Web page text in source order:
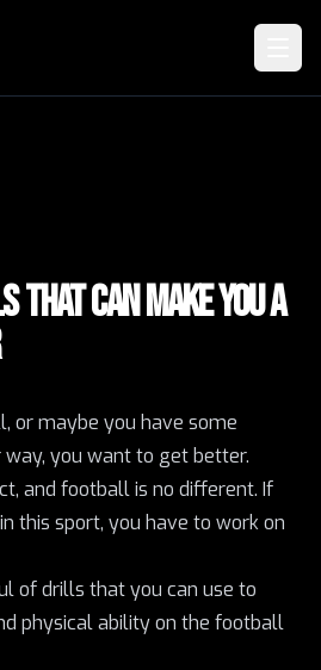
THAT CAN MAKE YOU A
or maybe you have some
you want to get better.
and football is no different. If
this sport, you have to work on
of drills that you can use to
physical ability on the football